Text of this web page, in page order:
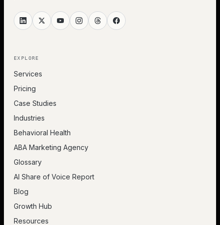
EXPLORE
Services
Pricing
Case Studies
Industries
Behavioral Health
ABA Marketing Agency
Glossary
AI Share of Voice Report
Blog
Growth Hub
Resources